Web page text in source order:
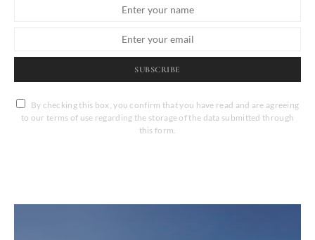
SUBSCRIBE
By checking this box, you confirm that you have read and are agreeing
to our terms of use regarding the storage of the data submitted through
this form.